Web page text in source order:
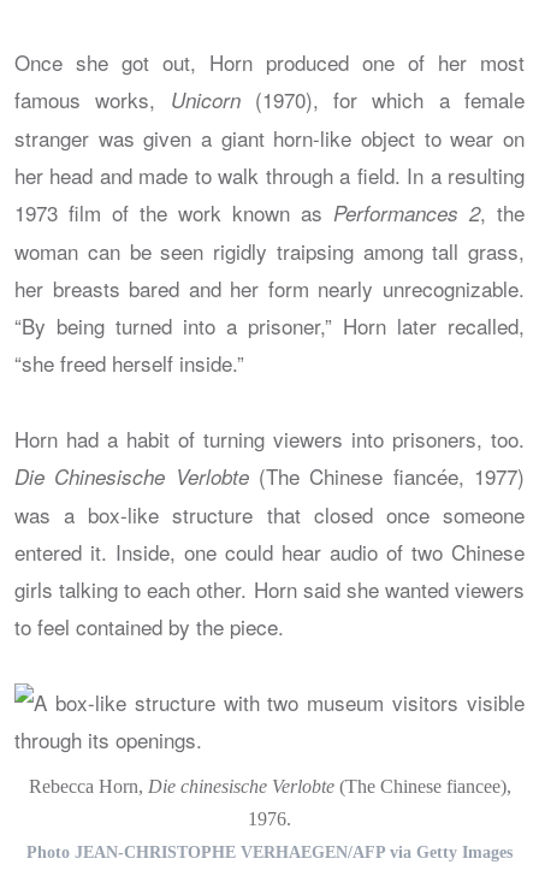
Once she got out, Horn produced one of her most
famous works, Unicorn(1970), for which a female
stranger was given a giant horn-like object to wear on
her head and made to walk through a field. In a resulting
1973 film of the work known as Performances 2, the
woman can be seen rigidly traipsing among tall grass,
her breasts bared and her form nearly unrecognizable.
“By being turned into a prisoner,” Horn later recalled,
“she freed herself inside.”
Horn had a habit of turning viewers into prisoners, too.
Die Chinesische Verlobte(The Chinese fiancée, 1977)
was a box-like structure that closed once someone
entered it. Inside, one could hear audio of two Chinese
girls talking to each other. Horn said she wanted viewers
to feel contained by the piece.
Rebecca Horn, Die chinesische Verlobte(The Chinese fiancee),
1976.
Photo JEAN-CHRISTOPHE VERHAEGEN/AFP via Getty Images